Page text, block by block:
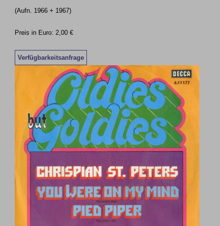
(Aufn. 1966 + 1967)
Preis in Euro: 2,00 €
Verfügbarkeitsanfrage